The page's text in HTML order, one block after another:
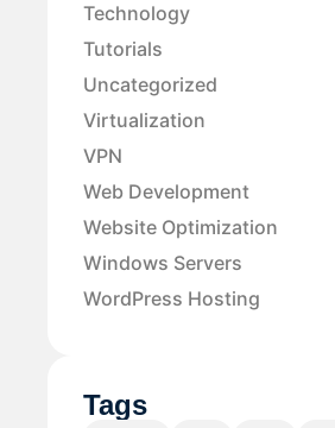
Technology
Tutorials
Uncategorized
Virtualization
VPN
Web Development
Website Optimization
Windows Servers
WordPress Hosting
Tags